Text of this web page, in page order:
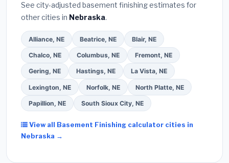
See city-adjusted basement finishing estimates for
other cities in Nebraska.
Alliance, NE Beatrice, NE Blair, NE
Chalco, NE Columbus, NE Fremont, NE
Gering, NE Hastings, NE La Vista, NE
Lexington, NE Norfolk, NE North Platte, NE
Papillion, NE South Sioux City, NE
View all Basement Finishing calculator cities in
Nebraska →